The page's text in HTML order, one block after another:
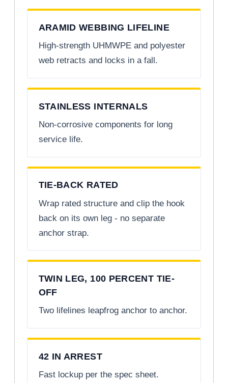
ARAMID WEBBING LIFELINE
High-strength UHMWPE and polyester
web retracts and locks in a fall.
STAINLESS INTERNALS
Non-corrosive components for long
service life.
TIE-BACK RATED
Wrap rated structure and clip the hook
back on its own leg - no separate
anchor strap.
TWIN LEG, 100 PERCENT TIE-
OFF
Two lifelines leapfrog anchor to anchor.
42 IN ARREST
Fast lockup per the spec sheet.